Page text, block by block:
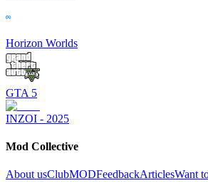
Horizon Worlds
GTA 5
INZOI - 2025
Mod Collective
About usClubMODFeedbackArticlesWant